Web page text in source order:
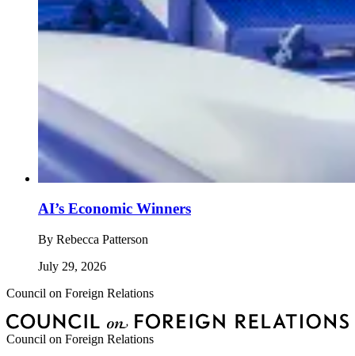
AI’s Economic Winners
By Rebecca Patterson
July 29, 2026
Council on Foreign Relations
Council on Foreign Relations